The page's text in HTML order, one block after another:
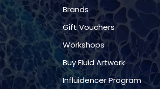
Brands
Gift Vouchers
Workshops
Buy Fluid Artwork
Influidencer Program